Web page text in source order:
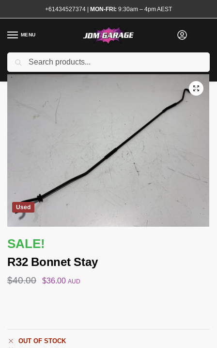
+61434527374 | MON-FRI: 9:30am – 4pm AEST
MENU
Home
/ Shop Exterior / Latches and Hinges
Used
SALE!
R32 Bonnet Stay
$40.00 $36.00 AUD
OUT OF STOCK